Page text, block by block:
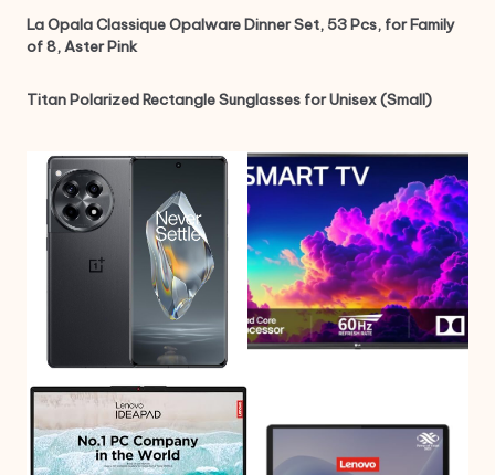
La Opala Classique Opalware Dinner Set, 53 Pcs, for Family
of 8, Aster Pink
Titan Polarized Rectangle Sunglasses for Unisex (Small)